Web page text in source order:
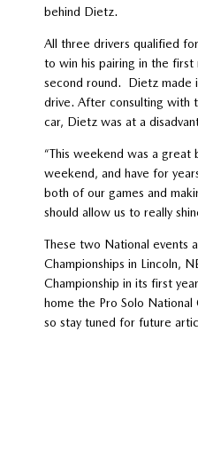
behind Dietz.
All three drivers qualified
to win his pairing in the
second round. Dietz made
drive. After consulting with
car, Dietz was at a
“This weekend was a
weekend, and have for
both of our games and
should allow us to really
These two National events
Championships in Lincoln,
Championship in its first
home the Pro Solo
so stay tuned for future